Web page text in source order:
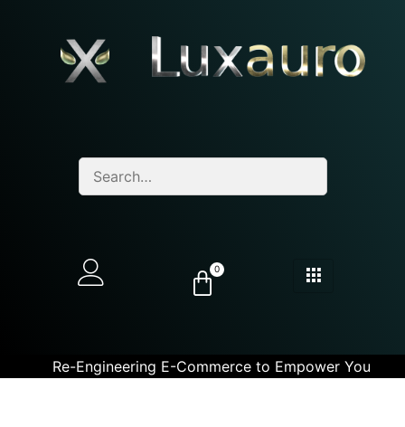
0
Re-Engineering E-Commerce to Empower You